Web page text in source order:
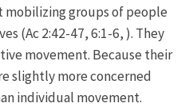
mobilizing groups of people
(Ac 2:42-47, 6:1-6, ). They
movement. Because their
slightly more concerned
individual movement.